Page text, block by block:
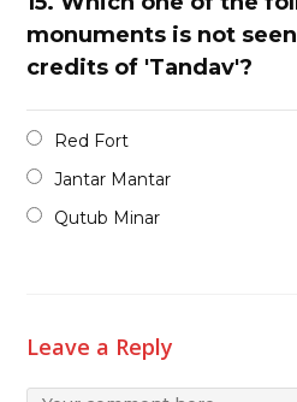
monuments is not
credits of 'Tandav'?
Red Fort
Jantar Mantar
Qutub Minar
Leave a Reply